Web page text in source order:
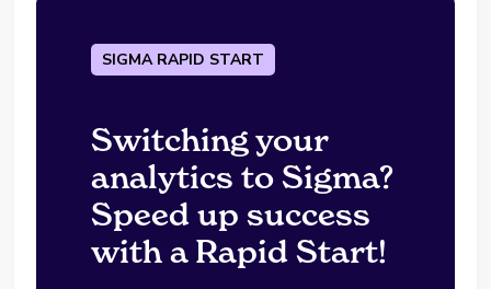
SIGMA RAPID START
Switching your
analytics to Sigma?
Speed up success
with a Rapid Start!